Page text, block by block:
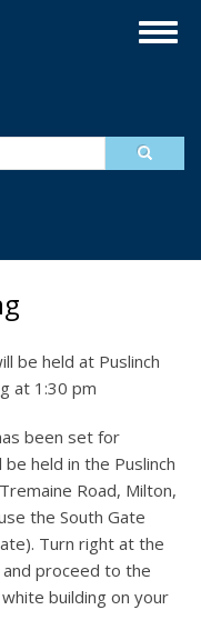
be held at Puslinch
at 1:30 pm
been set for
held in the Puslinch
Road, Milton,
the South Gate
Turn right at the
and proceed to the
building on your